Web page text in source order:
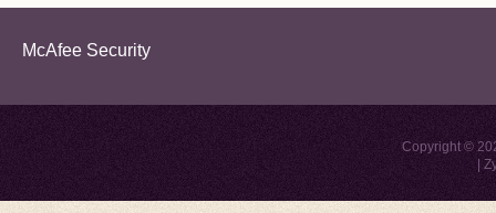
McAfee Security
Copyright ©